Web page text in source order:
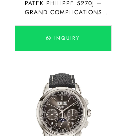
PATEK PHILIPPE 5270J –
GRAND COMPLICATIONS
INQUIRY